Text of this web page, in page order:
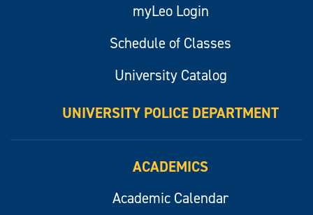
myLeo Login
Schedule of Classes
University Catalog
UNIVERSITY POLICE DEPARTMENT
ACADEMICS
Academic Calendar